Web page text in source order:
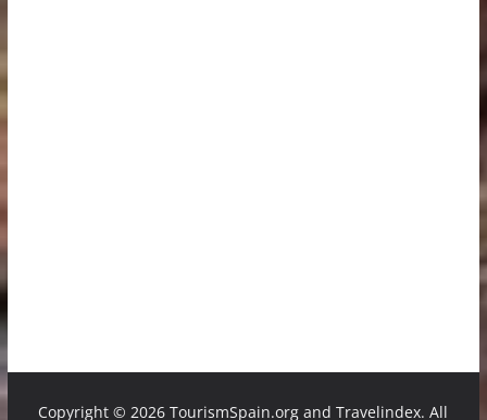
Copyright ©2026 TourismSpain.org and Travelindex. All